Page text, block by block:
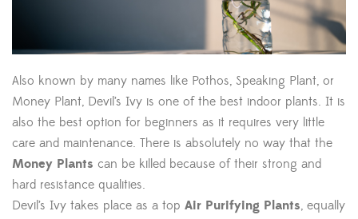
Also known by many names like Pothos, Speaking Plant, or
Money Plant, Devil’s Ivy is one of the best indoor plants. It is
also the best option for beginners as it requires very little
care and maintenance. There is absolutely no way that the
Money Plants can be killed because of their strong and
hard resistance qualities.
Devil’s Ivy takes place as a top Air Purifying Plants, equally